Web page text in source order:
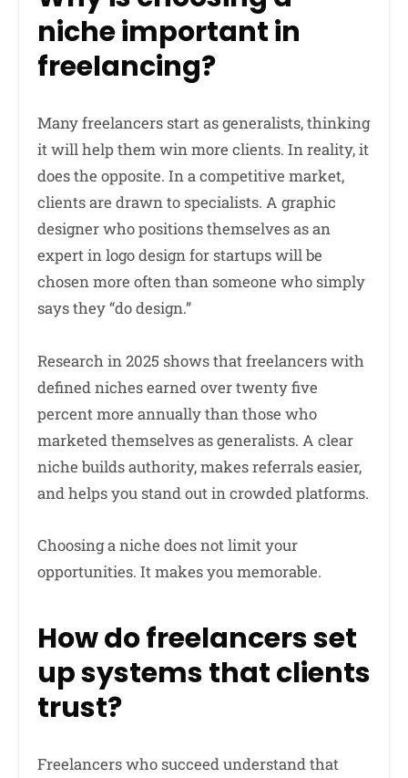
niche important in
freelancing?
Many freelancers start as generalists, thinking
it will help them win more clients. In reality, it
does the opposite. In a competitive market,
clients are drawn to specialists. A graphic
designer who positions themselves as an
expert in logo design for startups will be
chosen more often than someone who simply
says they “do design.”
Research in 2025 shows that freelancers with
defined niches earned over twenty five
percent more annually than those who
marketed themselves as generalists. A clear
niche builds authority, makes referrals easier,
and helps you stand out in crowded platforms.
Choosing a niche does not limit your
opportunities. It makes you memorable.
How do freelancers set
up systems that clients
trust?
Freelancers who succeed understand that